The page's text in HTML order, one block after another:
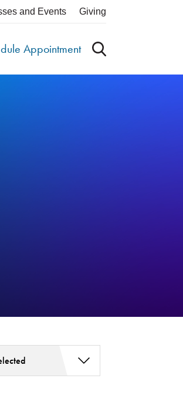
and Events Giving
Appointment